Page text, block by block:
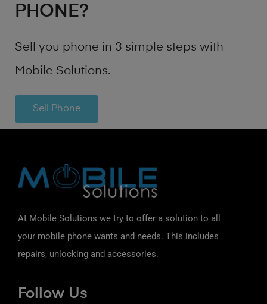
PHONE?
Sell you phone in 3 simple steps with
Mobile Solutions.
Sell Phone
At Mobile Solutions we try to offer a solution to all
your mobile phone wants and needs. This includes
repairs, unlocking and accessories.
Follow Us